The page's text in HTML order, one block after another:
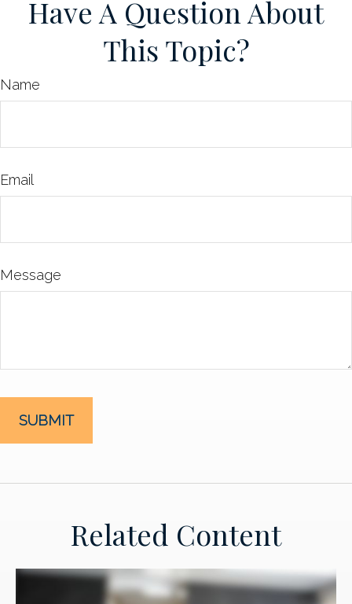
Have A Question About
This Topic?
Name
Email
Message
Related Content